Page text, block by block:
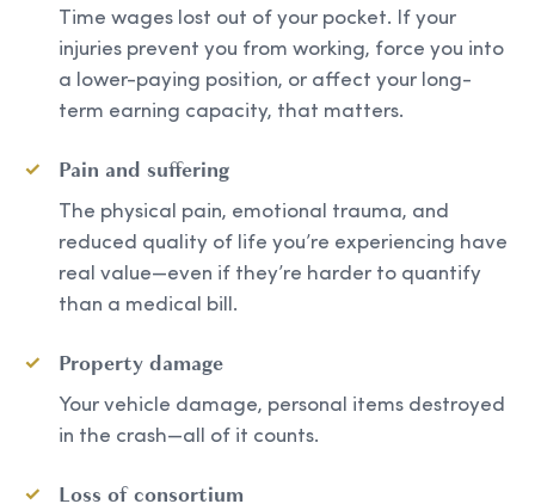
Time wages lost out of your pocket. If your
injuries prevent you from working, force you into
a lower-paying position, or affect your long-
term earning capacity, that matters.
Pain and suffering
The physical pain, emotional trauma, and
reduced quality of life you’re experiencing have
real value—even if they’re harder to quantify
than a medical bill.
Property damage
Your vehicle damage, personal items destroyed
in the crash—all of it counts.
Loss of consortium